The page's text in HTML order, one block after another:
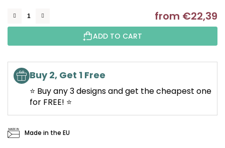
from €22,39
ADD TO CART
Buy 2, Get 1 Free
⭐ Buy any 3 designs and get the cheapest one
for FREE! ⭐
Made in the EU